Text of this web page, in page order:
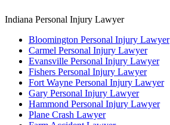
Indiana Personal Injury Lawyer
Bloomington Personal Injury Lawyer
Carmel Personal Injury Lawyer
Evansville Personal Injury Lawyer
Fishers Personal Injury Lawyer
Fort Wayne Personal Injury Lawyer
Gary Personal Injury Lawyer
Hammond Personal Injury Lawyer
Plane Crash Lawyer